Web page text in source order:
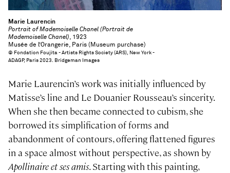
Marie Laurencin
Portrait of Mademoiselle Chanel (Portrait de
Mademoiselle Chanel), 1923
Musée de l’Orangerie, Paris (Museum purchase)
© Fondation Foujita - Artists Rights Society (ARS), New York -
ADAGP, Paris 2023. Bridgeman Images
Marie Laurencin’s work was initially influenced by
Matisse’s line and Le Douanier Rousseau’s sincerity.
When she then became connected to cubism, she
borrowed its simplification of forms and
abandonment of contours, offering flattened figures
in a space almost without perspective, as shown by
Apollinaire et ses amis. Starting with this painting,